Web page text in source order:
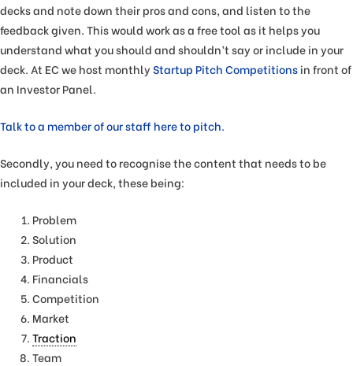
decks and note down their pros and cons, and listen to the
feedback given. This would work as a free tool as it helps you
understand what you should and shouldn’t say or include in your
deck. At EC we host monthly Startup Pitch Competitions in front of
an Investor Panel.
Talk to a member of our staff here to pitch.
Secondly, you need to recognise the content that needs to be
included in your deck, these being:
Problem
Solution
Product
Financials
Competition
Market
Traction
Team